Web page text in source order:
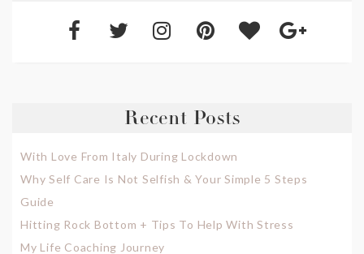
Recent Posts
With Love From Italy During Lockdown
Why Self Care Is Not Selfish & Your Simple 5 Steps
Guide
Hitting Rock Bottom + Tips To Help With Stress
My Life Coaching Journey